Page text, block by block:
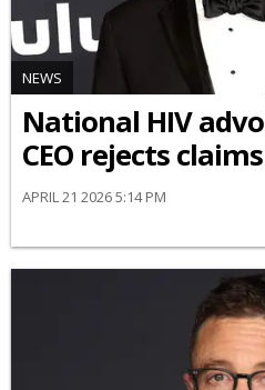
NEWS
National HIV
CEO rejects
APRIL 21 2026 5:14 PM